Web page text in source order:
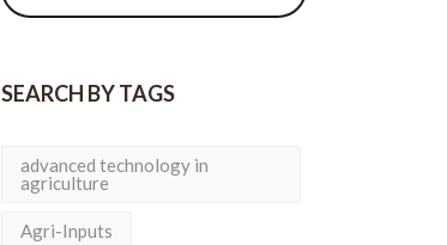
SEARCH BY TAGS
advanced technology in
agriculture
Agri-Inputs